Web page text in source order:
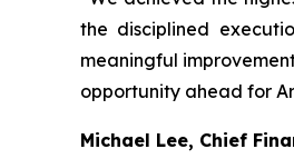
the disciplined
meaningful
opportunity ahead for
Michael Lee, Chief